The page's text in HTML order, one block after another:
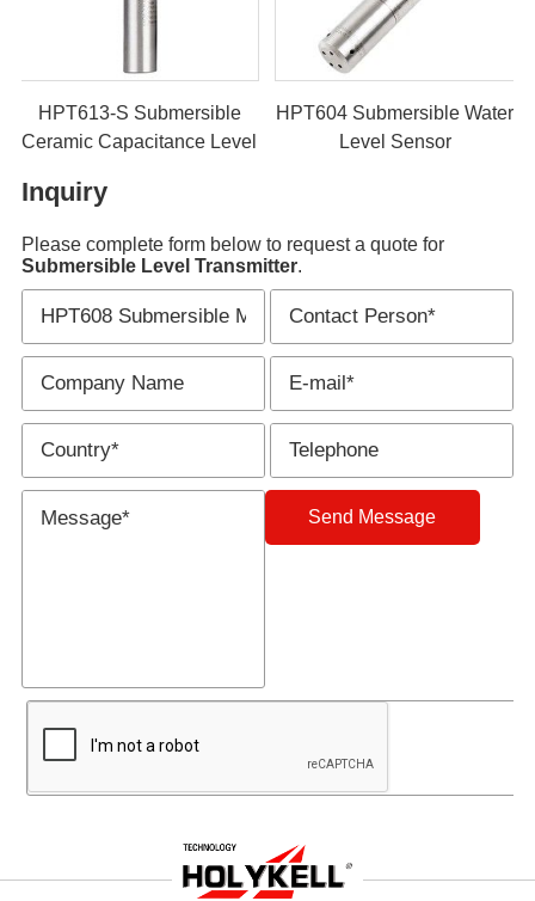
Level
HPT606 Submersible
Sludge Level Transmitter
HPT613-S
Ceramic
Inquiry
Please complete form below to request a quote for
Submersible Level Transmitter.
Send Message